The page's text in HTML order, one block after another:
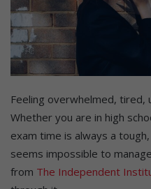
Feeling overwhelmed,
Whether you are in high
exam time is always a
seems impossible to
from The Independent